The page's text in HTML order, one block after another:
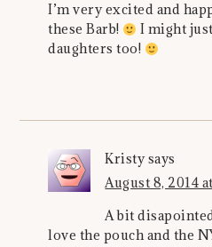
I’m very excited and
these Barb!
I might
daughters too!
Kristysays
August 8, 2014
A bit
love the pouch and the